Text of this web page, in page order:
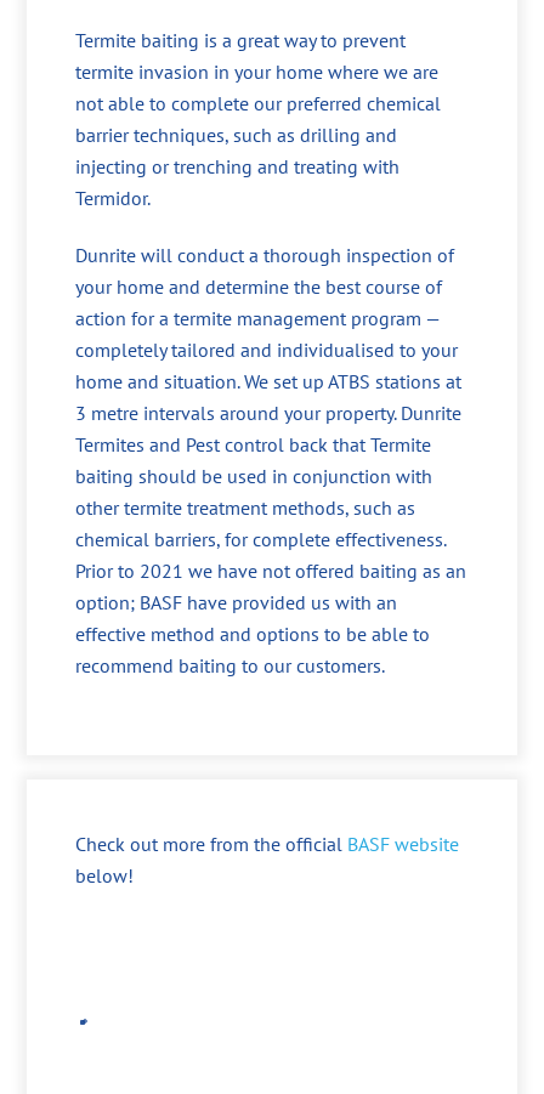
Termite baiting is a great way to prevent
termite invasion in your home where we are
not able to complete our preferred chemical
barrier techniques, such as drilling and
injecting or trenching and treating with
Termidor.
Dunrite will conduct a thorough inspection of
your home and determine the best course of
action for a termite management program —
completely tailored and individualised to your
home and situation. We set up ATBS stations at
3 metre intervals around your property. Dunrite
Termites and Pest control back that Termite
baiting should be used in conjunction with
other termite treatment methods, such as
chemical barriers, for complete effectiveness.
Prior to 2021 we have not offered baiting as an
option; BASF have provided us with an
effective method and options to be able to
recommend baiting to our customers.
Check out more from the official BASF website
below!